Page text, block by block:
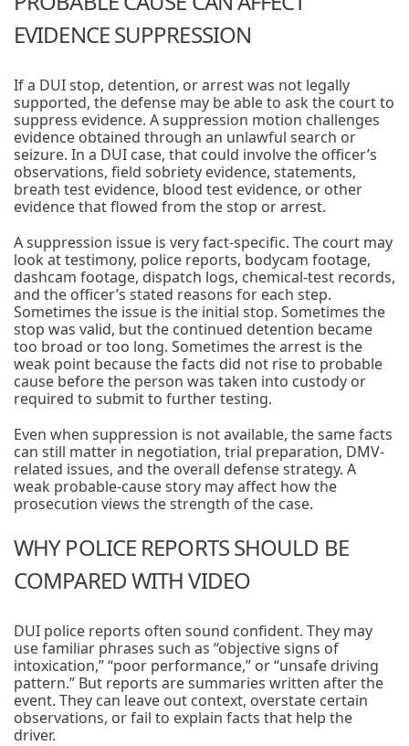
EVIDENCE SUPPRESSION
If a DUI stop, detention, or arrest was not legally
supported, the defense may be able to ask the court to
suppress evidence. A suppression motion challenges
evidence obtained through an unlawful search or
seizure. In a DUI case, that could involve the officer’s
observations, field sobriety evidence, statements,
breath test evidence, blood test evidence, or other
evidence that flowed from the stop or arrest.
A suppression issue is very fact-specific. The court may
look at testimony, police reports, bodycam footage,
dashcam footage, dispatch logs, chemical-test records,
and the officer’s stated reasons for each step.
Sometimes the issue is the initial stop. Sometimes the
stop was valid, but the continued detention became
too broad or too long. Sometimes the arrest is the
weak point because the facts did not rise to probable
cause before the person was taken into custody or
required to submit to further testing.
Even when suppression is not available, the same facts
can still matter in negotiation, trial preparation, DMV-
related issues, and the overall defense strategy. A
weak probable-cause story may affect how the
prosecution views the strength of the case.
WHY POLICE REPORTS SHOULD BE
COMPARED WITH VIDEO
DUI police reports often sound confident. They may
use familiar phrases such as “objective signs of
intoxication,” “poor performance,” or “unsafe driving
pattern.” But reports are summaries written after the
event. They can leave out context, overstate certain
observations, or fail to explain facts that help the
driver.